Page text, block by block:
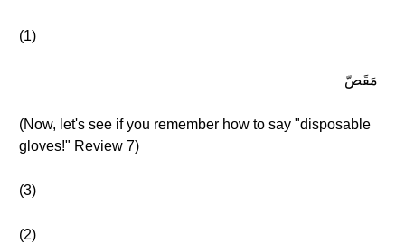
(1)
مَقَصّ
(Now, let's see if you remember how to say "disposable
gloves!" Review 7)
(3)
(2)